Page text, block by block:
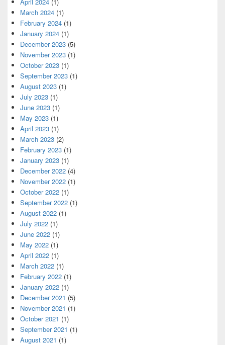
March 2024 (1)
February 2024 (1)
January 2024 (1)
December 2023 (5)
November 2023 (1)
October 2023 (1)
September 2023 (1)
August 2023 (1)
July 2023 (1)
June 2023 (1)
May 2023 (1)
April 2023 (1)
March 2023 (2)
February 2023 (1)
January 2023 (1)
December 2022 (4)
November 2022 (1)
October 2022 (1)
September 2022 (1)
August 2022 (1)
July 2022 (1)
June 2022 (1)
May 2022 (1)
April 2022 (1)
March 2022 (1)
February 2022 (1)
January 2022 (1)
December 2021 (5)
November 2021 (1)
October 2021 (1)
September 2021 (1)
August 2021 (1)